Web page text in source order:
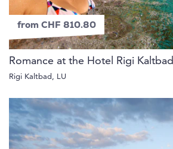
from CHF 810.80
Romance at the Hotel Rigi Kaltbad
Rigi Kaltbad, LU